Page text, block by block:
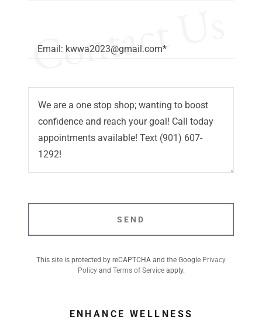
Contact Us
Email: kwwa2023@gmail.com*
SEND
This site is protected by reCAPTCHA and the Google Privacy
Policyand Terms of Serviceapply.
ENHANCE WELLNESS